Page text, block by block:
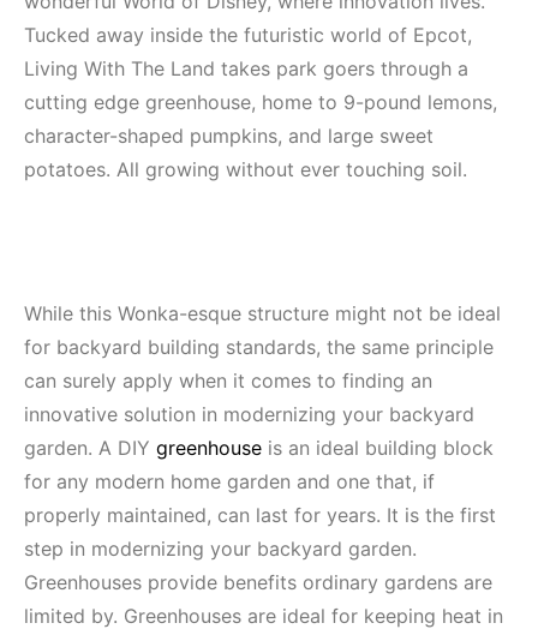
Tucked away inside the futuristic world of Epcot,
Living With The Land takes park goers through a
cutting edge greenhouse, home to 9-pound lemons,
character-shaped pumpkins, and large sweet
potatoes. All growing without ever touching soil.
While this Wonka-esque structure might not be ideal
for backyard building standards, the same principle
can surely apply when it comes to finding an
innovative solution in modernizing your backyard
garden. A DIY greenhouse is an ideal building block
for any modern home garden and one that, if
properly maintained, can last for years. It is the first
step in modernizing your backyard garden.
Greenhouses provide benefits ordinary gardens are
limited by. Greenhouses are ideal for keeping heat in